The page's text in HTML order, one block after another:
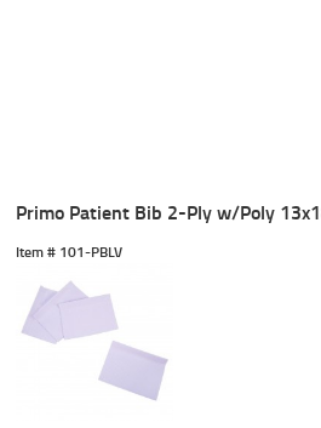
Primo Patient Bib 2-Ply w/Poly
Item # 101-PBLV